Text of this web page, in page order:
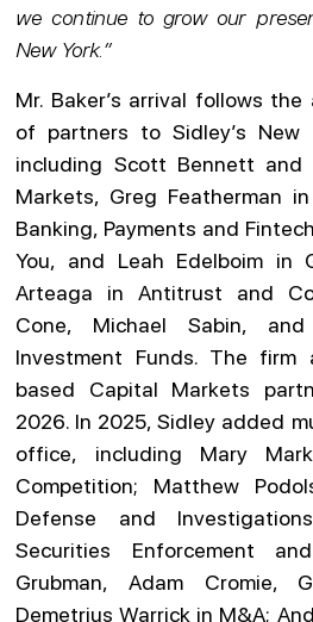
we continue to grow our
New York.”
Mr. Baker’s arrival follows
of partners to Sidley’s
including Scott Bennett and
Markets, Greg Featherman
Banking, Payments and
You, and Leah Edelboim in
Arteaga in Antitrust and
Cone, Michael Sabin,
Investment Funds. The firm
based Capital Markets
2026. In 2025, Sidley added
office, including Mary
Competition; Matthew
Defense and
Securities Enforcement
Grubman, Adam Cromie,
Demetrius Warrick in M&A;